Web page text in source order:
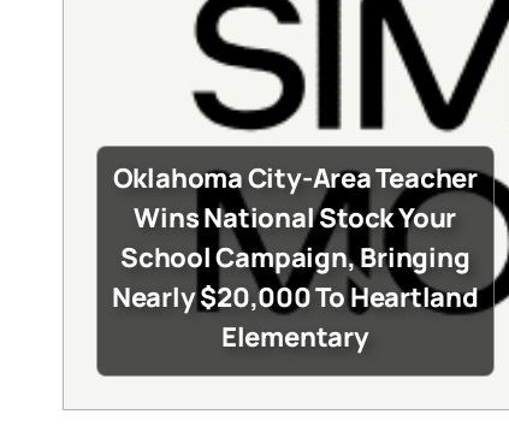
Oklahoma City-Area Teacher
Wins National Stock Your
School Campaign, Bringing
Nearly $20,000 To Heartland
Elementary